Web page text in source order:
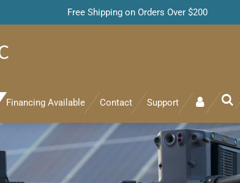
Free Shipping on Orders Over $200
Financing Available Contact Support